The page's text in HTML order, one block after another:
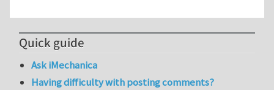
Quick guide
Ask iMechanica
Having difficulty with posting comments?